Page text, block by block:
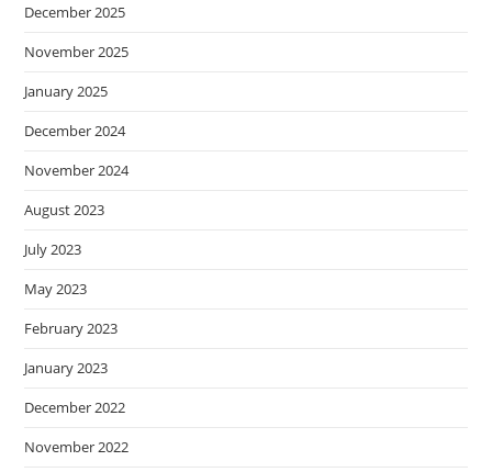
December 2025
November 2025
January 2025
December 2024
November 2024
August 2023
July 2023
May 2023
February 2023
January 2023
December 2022
November 2022